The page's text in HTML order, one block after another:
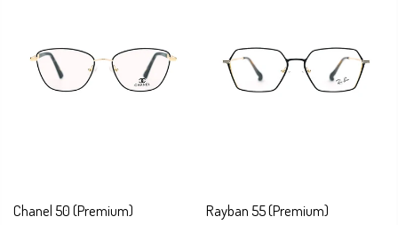
Chanel 50 (Premium) Rayban 55 (Premium)